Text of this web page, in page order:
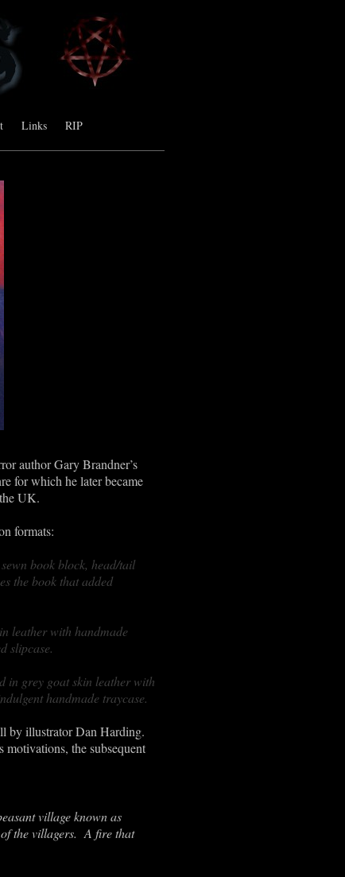
Links RIP
author Gary Brandner’s
for which he later became
UK.
formats:
book block, head/tail
the book that added
leather with handmade
slipcase.
in grey goat skin leather with
handmade traycase.
by illustrator Dan Harding.
the subsequent
village known as
the villagers. A fire that